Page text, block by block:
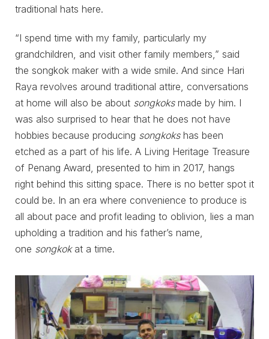
traditional hats here.
“I spend time with my family, particularly my
grandchildren, and visit other family members,” said
the songkok maker with a wide smile. And since Hari
Raya revolves around traditional attire, conversations
at home will also be about songkoksmade by him. I
was also surprised to hear that he does not have
hobbies because producing songkokshas been
etched as a part of his life. A Living Heritage Treasure
of Penang Award, presented to him in 2017, hangs
right behind this sitting space. There is no better spot it
could be. In an era where convenience to produce is
all about pace and profit leading to oblivion, lies a man
upholding a tradition and his father’s name,
one songkokat a time.